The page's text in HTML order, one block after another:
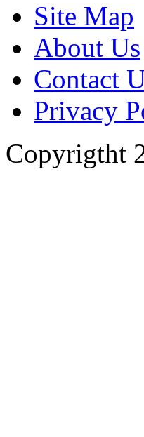
Site Map
About Us
Contact
Privacy
Copyrigtht